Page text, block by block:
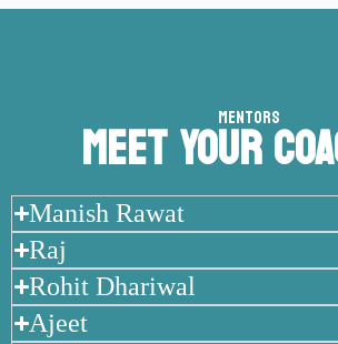
MENTORS
MEET YOUR
Manish Rawat
Raj
Rohit Dhariwal
Ajeet